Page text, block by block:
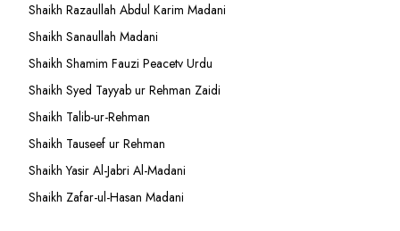
Shaikh Razaullah Abdul Karim Madani
Shaikh Sanaullah Madani
Shaikh Shamim Fauzi Peacetv Urdu
Shaikh Syed Tayyab ur Rehman Zaidi
Shaikh Talib-ur-Rehman
Shaikh Tauseef ur Rehman
Shaikh Yasir Al-Jabri Al-Madani
Shaikh Zafar-ul-Hasan Madani